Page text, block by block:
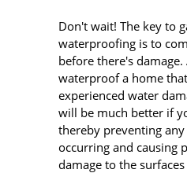
Don't wait! The key to
waterproofing is to
before there's
waterproof a home
experienced water
will be much better if
thereby preventing
occurring and causing
damage to the